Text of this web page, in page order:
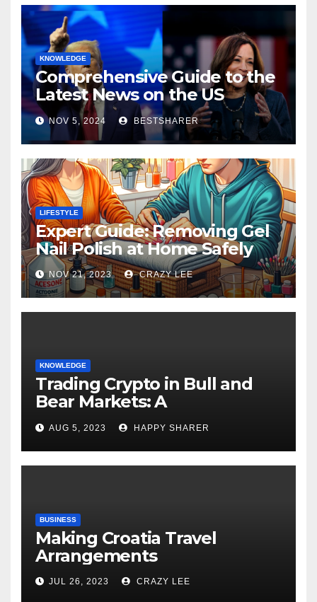
KNOWLEDGE
Comprehensive Guide to the
Latest News on the US
Election 2024
NOV 5, 2024 BESTSHARER
LIFESTYLE
Expert Guide: Removing Gel
Nail Polish at Home Safely
NOV 21, 2023 CRAZY LEE
KNOWLEDGE
Trading Crypto in Bull and
Bear Markets: A
Comprehensive Examination
of the Differences
AUG 5, 2023 HAPPY SHARER
BUSINESS
Making Croatia Travel
Arrangements
JUL 26, 2023 CRAZY LEE